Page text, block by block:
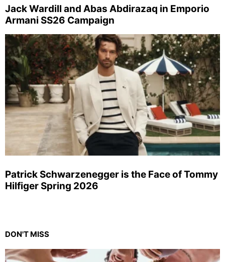
Jack Wardill and Abas Abdirazaq in Emporio
Armani SS26 Campaign
Patrick Schwarzenegger is the Face of Tommy
Hilfiger Spring 2026
DON'T MISS